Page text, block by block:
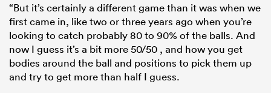
“But it’s certainly a different game than it was when we
first came in, like two or three years ago when you’re
looking to catch probably 80 to 90% of the balls. And
now I guess it’s a bit more 50/50 , and how you get
bodies around the ball and positions to pick them up
and try to get more than half I guess.